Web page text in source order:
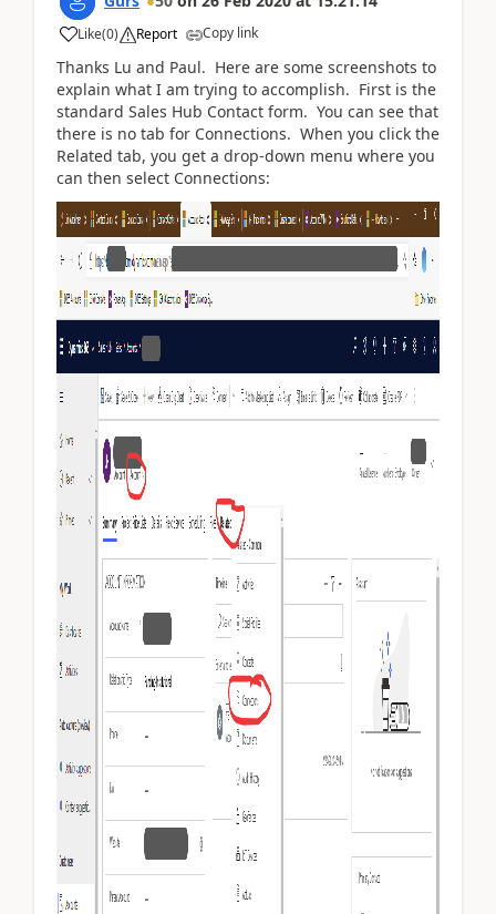
Like(0) Report Copy link
Thanks Lu and Paul. Here are some screenshots to
explain what I am trying to accomplish. First is the
standard Sales Hub Contact form. You can see that
there is no tab for Connections. When you click the
Related tab, you get a drop-down menu where you
can then select Connections: